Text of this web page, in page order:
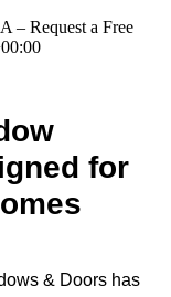
– Request a Free
for
& Doors has